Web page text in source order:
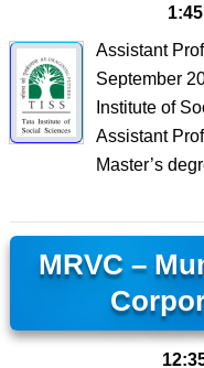
Assistant
September
Institute of
Assistant
Master’s
MRVC –